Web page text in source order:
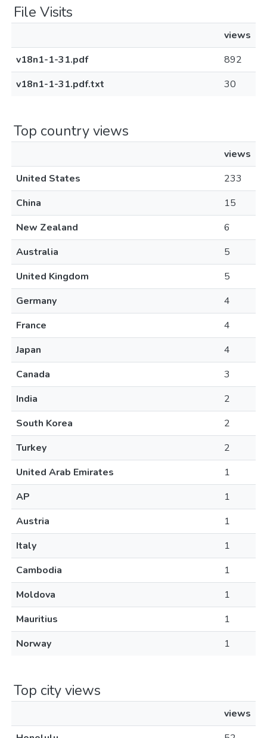
File Visits
views
v18n1-1-31.pdf
892
v18n1-1-31.pdf.txt
30
Top country views
views
United States
233
China
15
New Zealand
6
Australia
5
United Kingdom
5
Germany
4
France
4
Japan
4
Canada
3
India
2
South Korea
2
Turkey
2
United Arab Emirates
1
AP
1
Austria
1
Italy
1
Cambodia
1
Moldova
1
Mauritius
1
Norway
1
Top city views
views